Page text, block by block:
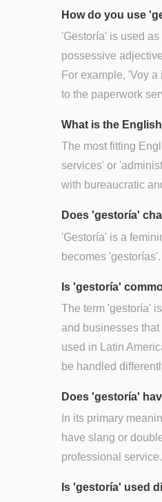
How do you use
'Gestoría' is used
possessive
For example, 'Voy
to the paperwork
What is the
The most fitting
services' or
with bureaucratic
Does 'gestoría'
'Gestoría' is a
becomes 'gestorías'.
Is 'gestoría'
The term 'gestoría'
and businesses
used in Latin
be handled
Does 'gestoría'
In its primary
have slang or
professional service.
Is 'gestoría' used